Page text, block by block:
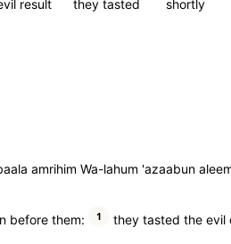
shortly
they tasted
result
amrihim Wa-lahum 'azaabun
before them: 1
they tasted the evil